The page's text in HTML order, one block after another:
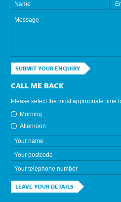
SUBMIT YOUR ENQUIRY
CALL ME BACK
Please select the most appropriate time
Morning
Afternoon
LEAVE YOUR DETAILS